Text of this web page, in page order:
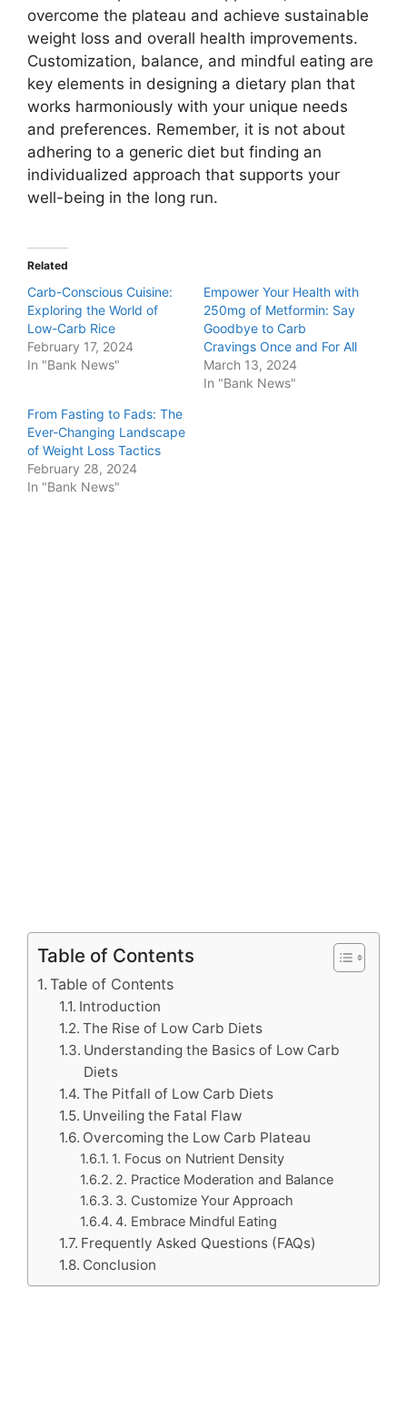
overcome the plateau and achieve sustainable
weight loss and overall health improvements.
Customization, balance, and mindful eating are
key elements in designing a dietary plan that
works harmoniously with your unique needs
and preferences. Remember, it is not about
adhering to a generic diet but finding an
individualized approach that supports your
well-being in the long run.
Related
Carb-Conscious Cuisine:
Exploring the World of
Low-Carb Rice
February 17, 2024
In "Bank News"
Empower Your Health with
250mg of Metformin: Say
Goodbye to Carb
Cravings Once and For All
March 13, 2024
In "Bank News"
From Fasting to Fads: The
Ever-Changing Landscape
of Weight Loss Tactics
February 28, 2024
In "Bank News"
Table of Contents
Table of Contents
Introduction
The Rise of Low Carb Diets
Understanding the Basics of Low Carb
Diets
The Pitfall of Low Carb Diets
Unveiling the Fatal Flaw
Overcoming the Low Carb Plateau
1. Focus on Nutrient Density
2. Practice Moderation and Balance
3. Customize Your Approach
4. Embrace Mindful Eating
Frequently Asked Questions (FAQs)
Conclusion